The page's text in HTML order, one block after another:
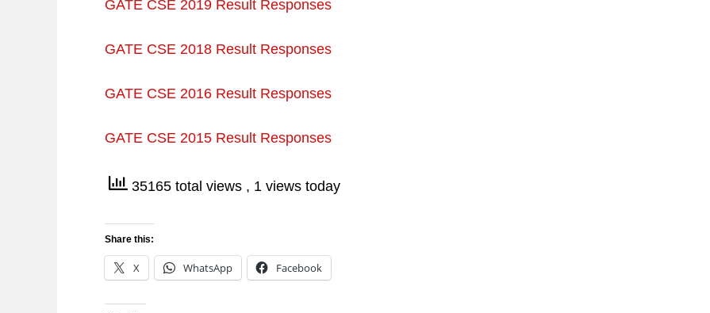
GATE CSE 2019 Result Responses
GATE CSE 2018 Result Responses
GATE CSE 2016 Result Responses
GATE CSE 2015 Result Responses
35165 total views , 1 views today
Share this:
X WhatsApp Facebook